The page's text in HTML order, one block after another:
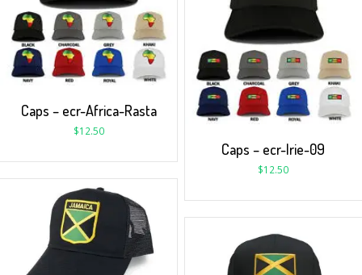
Caps – ecr-Africa-Rasta
$12.50
Caps – ecr-Irie-09
$12.50